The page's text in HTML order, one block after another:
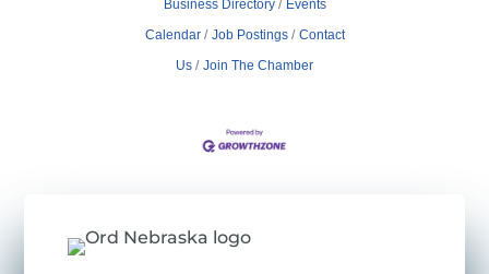
Business Directory
Events
Calendar
Job Postings
Contact
Us
Join The Chamber